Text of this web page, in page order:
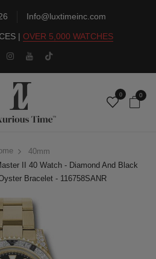
Info@luxtimeinc.com
| OVER 5,000 WATCHES
0 0
40mm
II 40 Watch - Diamond And Black
Bracelet - 116758SANR